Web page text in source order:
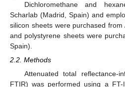
Dichloromethane and
Scharlab (Madrid, Spain) and
silicon sheets were purchased
and polystyrene sheets were
Spain).
2.2. Methods
Attenuated total reflectance-
FTIR) was performed using a FT-